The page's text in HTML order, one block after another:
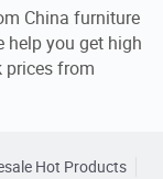
China furniture
help you get high
from
Hot Products